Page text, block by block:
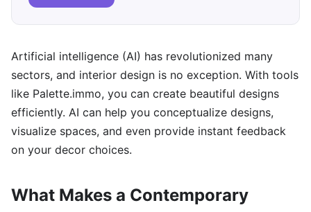
Artificial intelligence (AI) has revolutionized many
sectors, and interior design is no exception. With tools
like Palette.immo, you can create beautiful designs
efficiently. AI can help you conceptualize designs,
visualize spaces, and even provide instant feedback
on your decor choices.
What Makes a Contemporary